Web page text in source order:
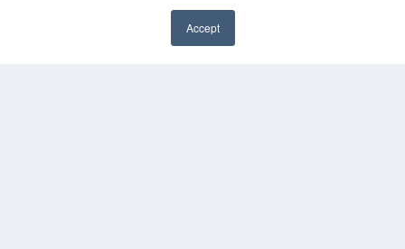
Accept